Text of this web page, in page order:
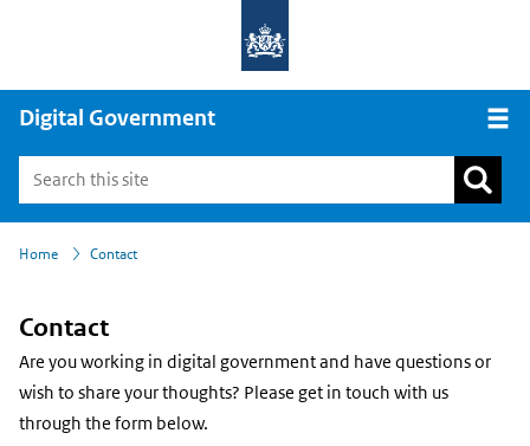
Digital Government
Home
› Contact
Contact
Are you working in digital government and have questions or
wish to share your thoughts? Please get in touch with us
through the form below.